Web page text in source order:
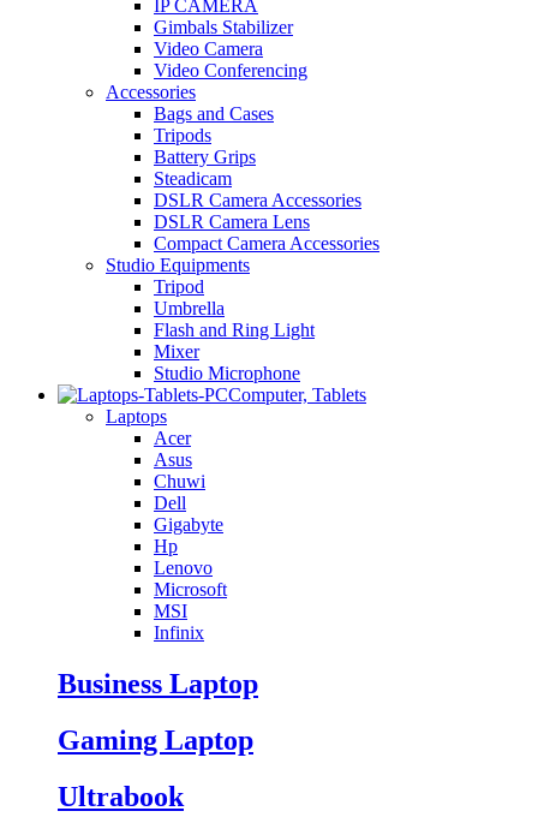
IP CAMERA
Gimbals Stabilizer
Video Camera
Video Conferencing
Accessories
Bags and Cases
Tripods
Battery Grips
Steadicam
DSLR Camera Accessories
DSLR Camera Lens
Compact Camera Accessories
Studio Equipments
Tripod
Umbrella
Flash and Ring Light
Mixer
Studio Microphone
Computer, Tablets
Laptops
Acer
Asus
Chuwi
Dell
Gigabyte
Hp
Lenovo
Microsoft
MSI
Infinix
Business Laptop
Gaming Laptop
Ultrabook